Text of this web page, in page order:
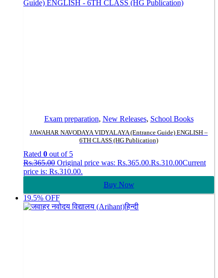
Exam preparation, New Releases, School Books
JAWAHAR NAVODAYA VIDYALAYA (Entrance Guide) ENGLISH –
6TH CLASS (HG Publication)
Rated 0 out of 5
Rs.365.00 Original price was: Rs.365.00.Rs.310.00Current
price is: Rs.310.00.
Buy Now
19.5% OFF